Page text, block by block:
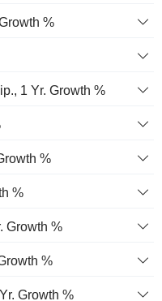
%
1 Yr. Growth %
%
%
Growth %
%
Growth %